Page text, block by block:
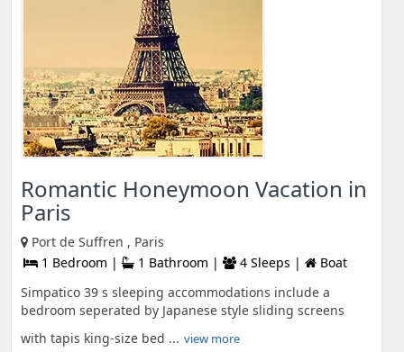
Romantic Honeymoon Vacation in
Paris
Port de Suffren , Paris
1 Bedroom |
1 Bathroom | 4 Sleeps |
Boat
Simpatico 39 s sleeping accommodations include a
bedroom seperated by Japanese style sliding screens
with tapis king-size bed ... view more